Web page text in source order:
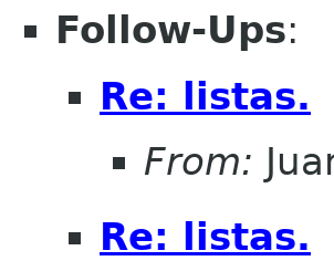
Follow-Ups:
Re: listas.
From:
Re: listas.